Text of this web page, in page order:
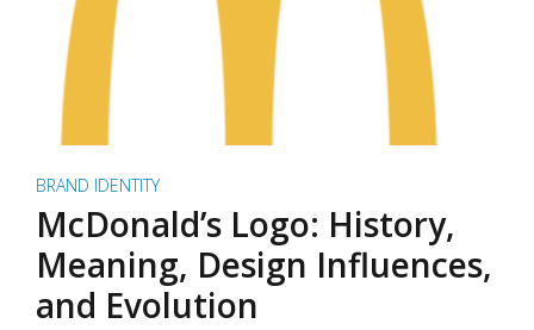
BRAND IDENTITY
McDonald’s Logo: History,
Meaning, Design Influences,
and Evolution